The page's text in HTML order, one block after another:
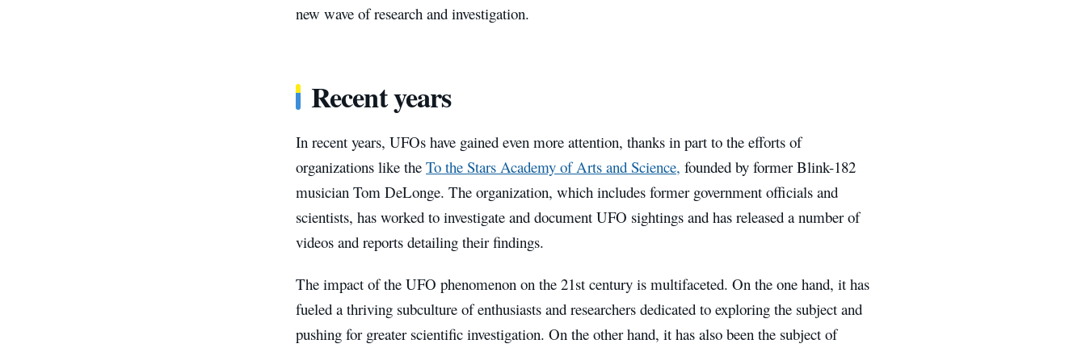
new wave of research and investigation.
Recent years
In recent years, UFOs have gained even more attention, thanks in part to the efforts of
organizations like the To the Stars Academy of Arts and Science, founded by former Blink-182
musician Tom DeLonge. The organization, which includes former government officials and
scientists, has worked to investigate and document UFO sightings and has released a number of
videos and reports detailing their findings.
The impact of the UFO phenomenon on the 21st century is multifaceted. On the one hand, it has
fueled a thriving subculture of enthusiasts and researchers dedicated to exploring the subject and
pushing for greater scientific investigation. On the other hand, it has also been the subject of